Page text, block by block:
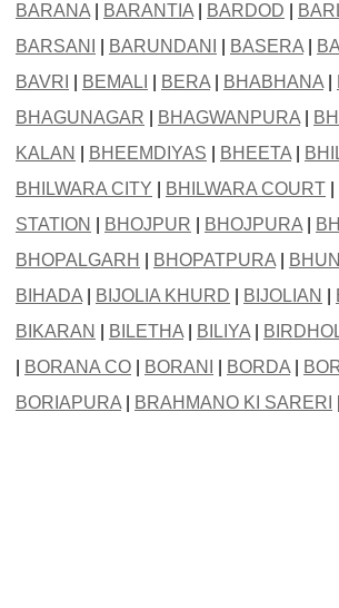
BARANA| BARANTIA| BARDOD
BARSANI
BARUNDANI BASERA|
BAVRI
BEMALI BERA| BHABHANA|
BHAGUNAGAR
BHAGWANPURA|
KALAN
BHEEMDIYAS BHEETA|
BHILWARA CITY
BHILWARA COURT
STATION
BHOJPUR BHOJPURA|
BHOPALGARH
BHOPATPURA|
BIHADA| BIJOLIA KHURD BIJOLIAN
BIKARAN
BILETHA| BILIYA|
BORANA CO BORANI BORDA|
BORIAPURA| BRAHMANO KI SARERI